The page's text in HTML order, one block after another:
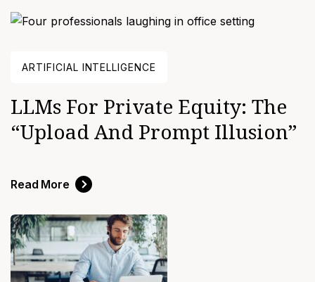
ARTIFICIAL INTELLIGENCE
LLMs For Private Equity: The
“upload And Prompt Illusion”
Read More